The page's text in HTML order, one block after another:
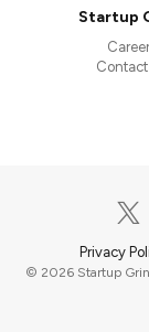
Startup
Privacy
© 2026 Startup